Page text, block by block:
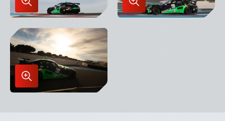
Enlarge
Image
in
Lightbox
Enlarge
Image
Enlarge
Image
Lightbox